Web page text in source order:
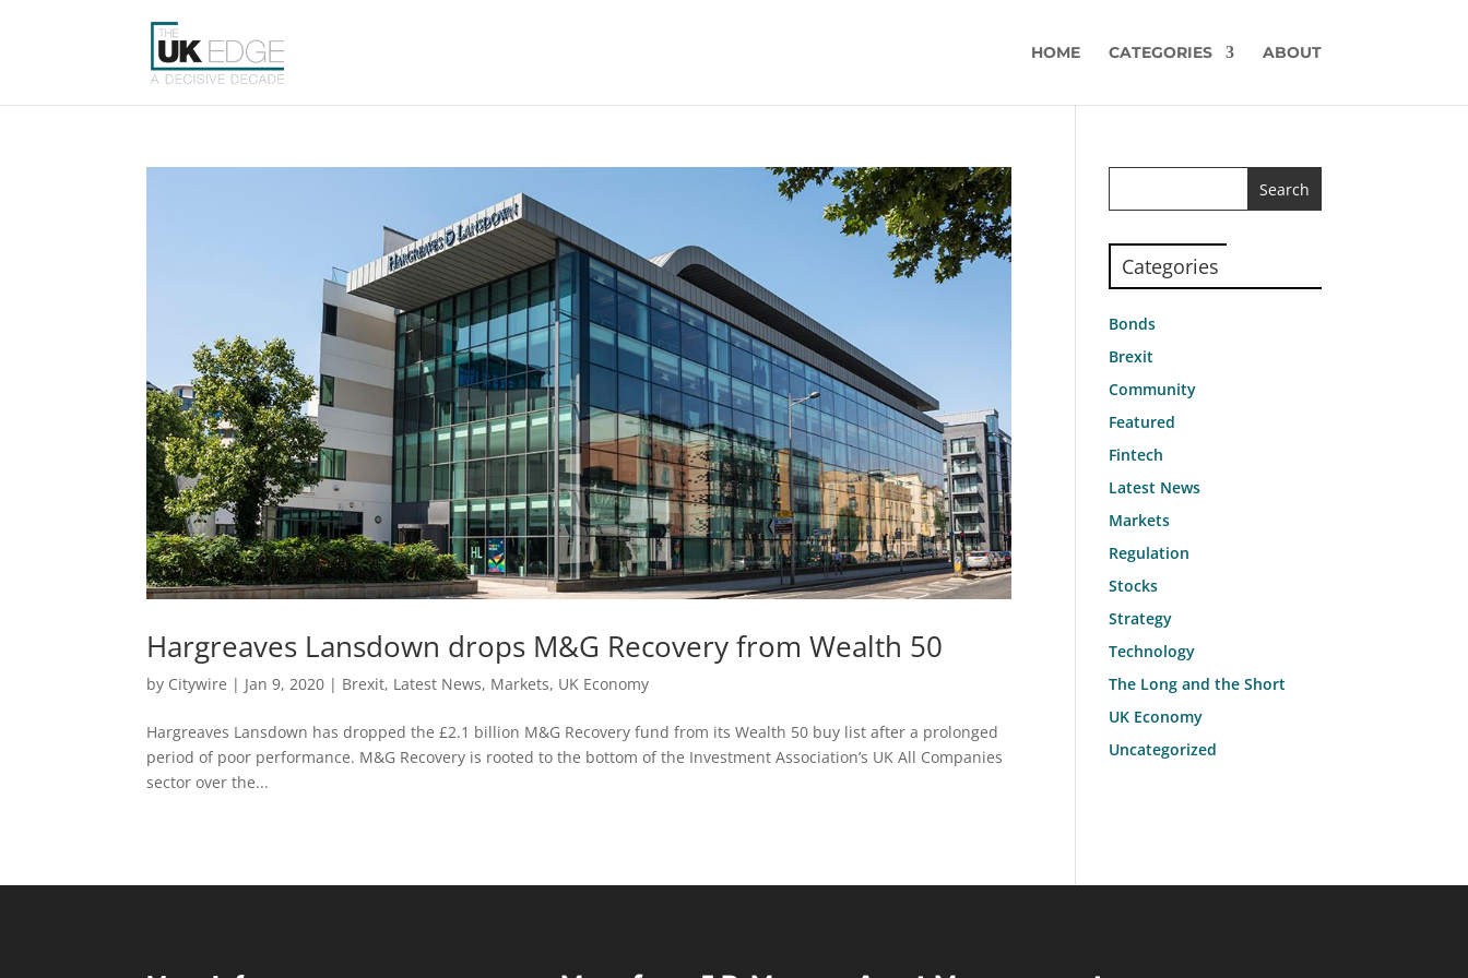
HOME CATEGORIES ABOUT
Hargreaves Lansdown drops M&G Recovery from Wealth 50
by Citywire | Jan 9, 2020 | Brexit, Latest News, Markets, UK Economy
Hargreaves Lansdown has dropped the £2.1 billion M&G Recovery fund from its Wealth 50 buy list after a prolonged
period of poor performance. M&G Recovery is rooted to the bottom of the Investment Association’s UK All Companies
sector over the...
Categories
Bonds
Brexit
Community
Featured
Fintech
Latest News
Markets
Regulation
Stocks
Strategy
Technology
The Long and the Short
UK Economy
Uncategorized